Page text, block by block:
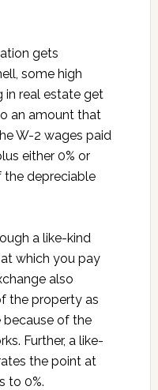
gets
some high
in real estate get
an amount that
W-2 wages paid
either 0% or
the depreciable
a like-kind
which you pay
also
the property as
because of the
Further, a like-
the point at
to 0%.